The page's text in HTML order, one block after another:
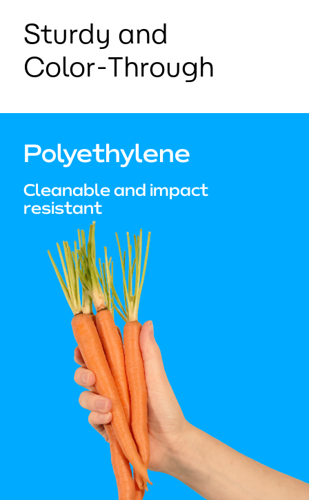
Sturdy and
Color-Through
Polyethylene
Cleanable and impact
resistant